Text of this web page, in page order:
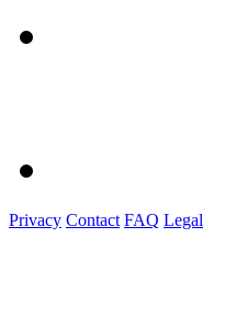
Privacy Contact FAQ Legal